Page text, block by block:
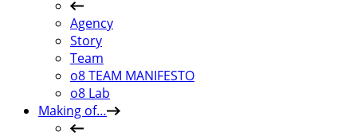
Agency
Story
Team
o8 TEAM MANIFESTO
o8 Lab
Making of…